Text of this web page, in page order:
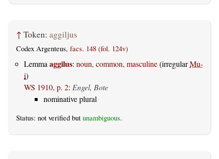
↑ Token: aggiljus
Codex Argenteus, facs. 148 (fol. 124v)
Lemma aggilus: noun, common, masculine(irregularMu-
i)
WS 1910, p. 2: Engel, Bote
nominative plural
Status: not verified but unambiguous.